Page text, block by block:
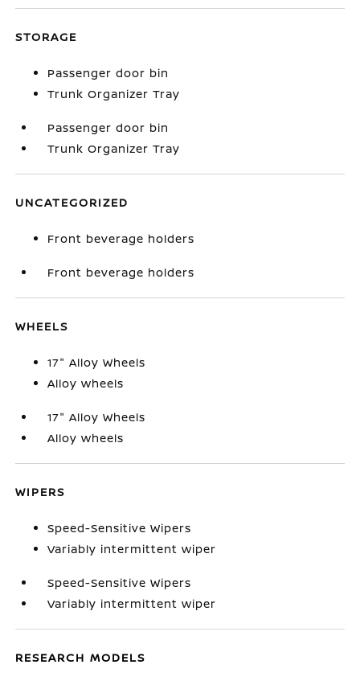
STORAGE
Passenger door bin
Trunk Organizer Tray
Passenger door bin
Trunk Organizer Tray
UNCATEGORIZED
Front beverage holders
Front beverage holders
WHEELS
17" Alloy Wheels
Alloy wheels
17" Alloy Wheels
Alloy wheels
WIPERS
Speed-Sensitive Wipers
Variably intermittent wiper
Speed-Sensitive Wipers
Variably intermittent wiper
RESEARCH MODELS